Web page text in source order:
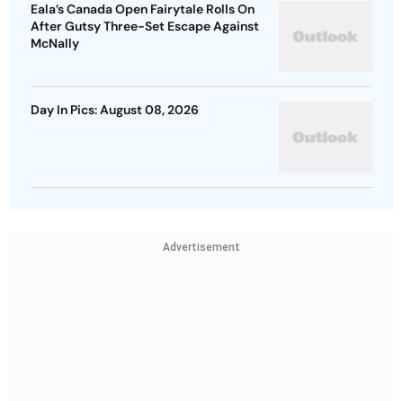
Eala’s Canada Open Fairytale Rolls On
After Gutsy Three-Set Escape Against
McNally
Day In Pics: August 08, 2026
Advertisement